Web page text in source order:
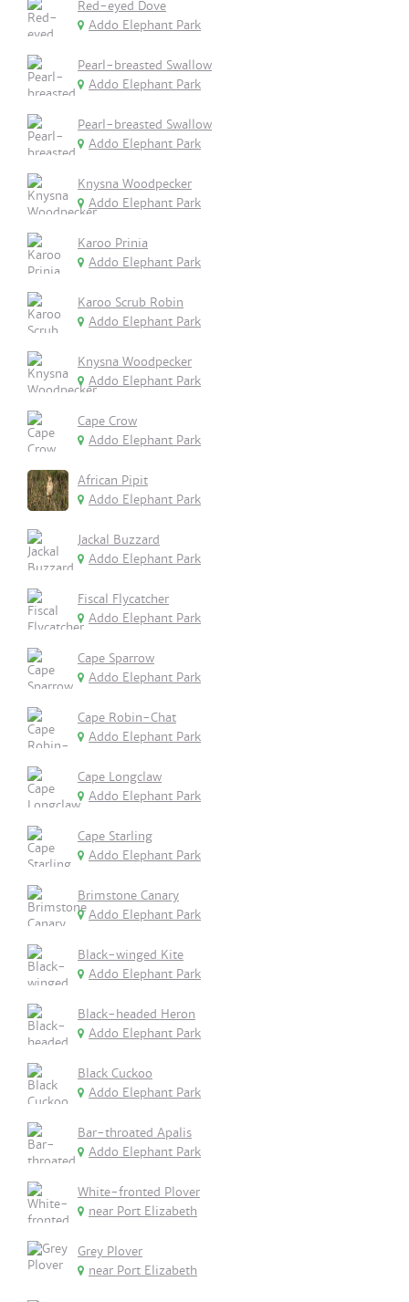
Red-eyed Dove
Addo Elephant Park
Pearl-breasted Swallow
Addo Elephant Park
Pearl-breasted Swallow
Addo Elephant Park
Knysna Woodpecker
Addo Elephant Park
Karoo Prinia
Addo Elephant Park
Karoo Scrub Robin
Addo Elephant Park
Knysna Woodpecker
Addo Elephant Park
Cape Crow
Addo Elephant Park
African Pipit
Addo Elephant Park
Jackal Buzzard
Addo Elephant Park
Fiscal Flycatcher
Addo Elephant Park
Cape Sparrow
Addo Elephant Park
Cape Robin-Chat
Addo Elephant Park
Cape Longclaw
Addo Elephant Park
Cape Starling
Addo Elephant Park
Brimstone Canary
Addo Elephant Park
Black-winged Kite
Addo Elephant Park
Black-headed Heron
Addo Elephant Park
Black Cuckoo
Addo Elephant Park
Bar-throated Apalis
Addo Elephant Park
White-fronted Plover
near Port Elizabeth
Grey Plover
near Port Elizabeth